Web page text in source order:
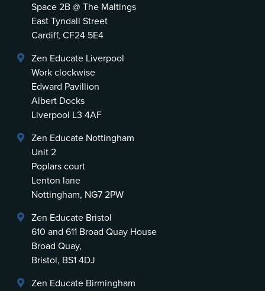
Space 2B @ The Maltings
East Tyndall Street
Cardiff, CF24 5E4
Zen Educate Liverpool
Work clockwise
Edward Pavillion
Albert Docks
Liverpool L3 4AF
Zen Educate Nottingham
Unit 2
Poplars court
Lenton lane
Nottingham, NG7 2PW
Zen Educate Bristol
610 and 611 Broad Quay House
Broad Quay,
Bristol, BS1 4DJ
Zen Educate Birmingham